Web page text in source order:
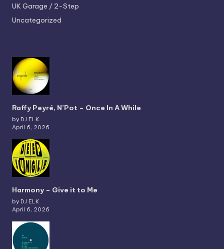
UK Garage / 2-Step
Uncategorized
Raffy Peyré, N’Pot – Once In A While
by DJ ELK
April 6, 2026
Harmony – Give it to Me
by DJ ELK
April 6, 2026